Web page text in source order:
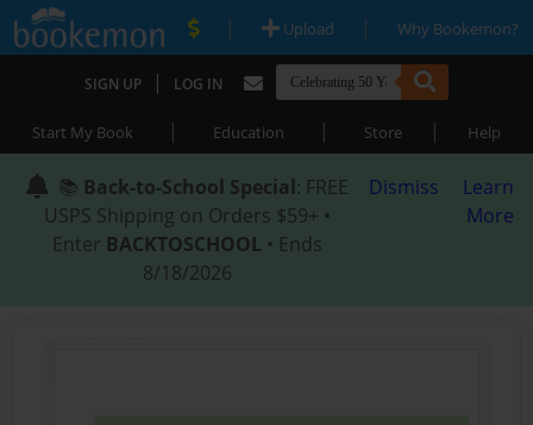
| Upload | Why Bookemon?
SIGN UP | LOG IN
Start My Book | Education | Store | Help
📚 Back-to-School Special: FREE
USPS Shipping on Orders $59+ •
Enter BACKTOSCHOOL • Ends
8/18/2026
Dismiss
Learn
More